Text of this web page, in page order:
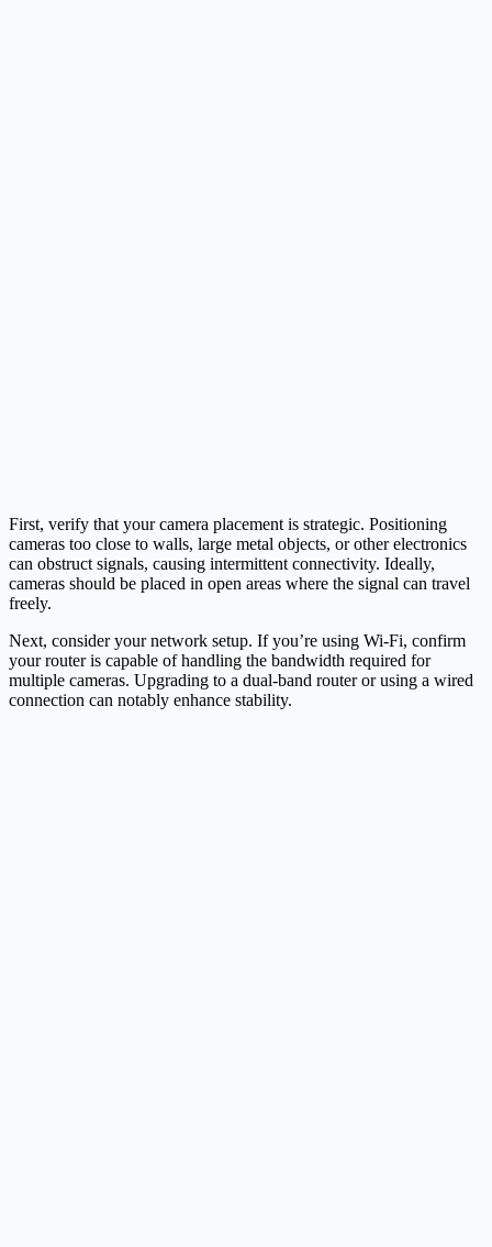
First, verify that your camera placement is strategic. Positioning
cameras too close to walls, large metal objects, or other electronics
can obstruct signals, causing intermittent connectivity. Ideally,
cameras should be placed in open areas where the signal can travel
freely.
Next, consider your network setup. If you’re using Wi-Fi, confirm
your router is capable of handling the bandwidth required for
multiple cameras. Upgrading to a dual-band router or using a wired
connection can notably enhance stability.